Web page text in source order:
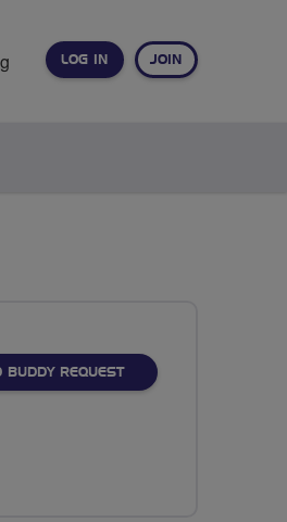
LOG IN JOIN
BUDDY REQUEST